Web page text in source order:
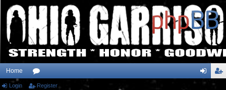
Home
or
Login Register